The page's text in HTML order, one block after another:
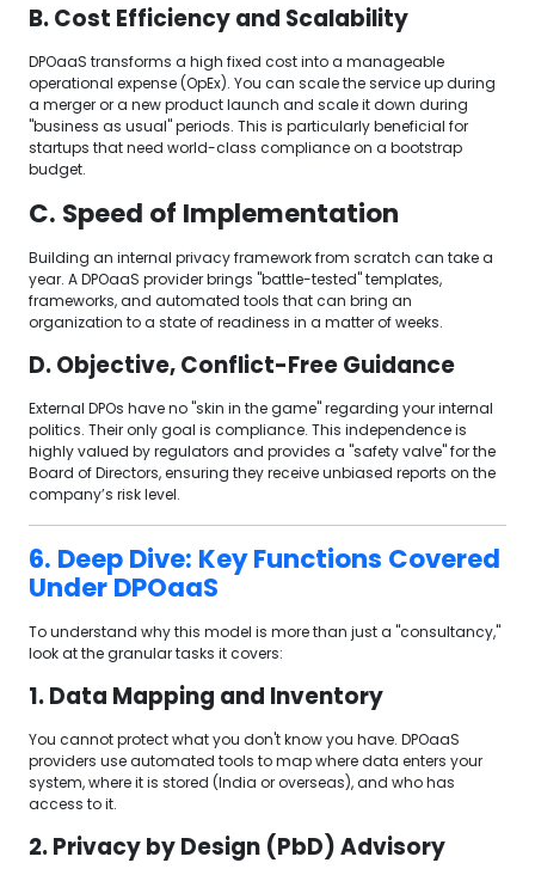
B. Cost Efficiency and Scalability
DPOaaS transforms a high fixed cost into a manageable
operational expense (OpEx). You can scale the service up during
a merger or a new product launch and scale it down during
"business as usual" periods. This is particularly beneficial for
startups that need world-class compliance on a bootstrap
budget.
C. Speed of Implementation
Building an internal privacy framework from scratch can take a
year. A DPOaaS provider brings "battle-tested" templates,
frameworks, and automated tools that can bring an
organization to a state of readiness in a matter of weeks.
D. Objective, Conflict-Free Guidance
External DPOs have no "skin in the game" regarding your internal
politics. Their only goal is compliance. This independence is
highly valued by regulators and provides a "safety valve" for the
Board of Directors, ensuring they receive unbiased reports on the
company’s risk level.
6. Deep Dive: Key Functions Covered
Under DPOaaS
To understand why this model is more than just a "consultancy,"
look at the granular tasks it covers:
1. Data Mapping and Inventory
You cannot protect what you don't know you have. DPOaaS
providers use automated tools to map where data enters your
system, where it is stored (India or overseas), and who has
access to it.
2. Privacy by Design (PbD) Advisory